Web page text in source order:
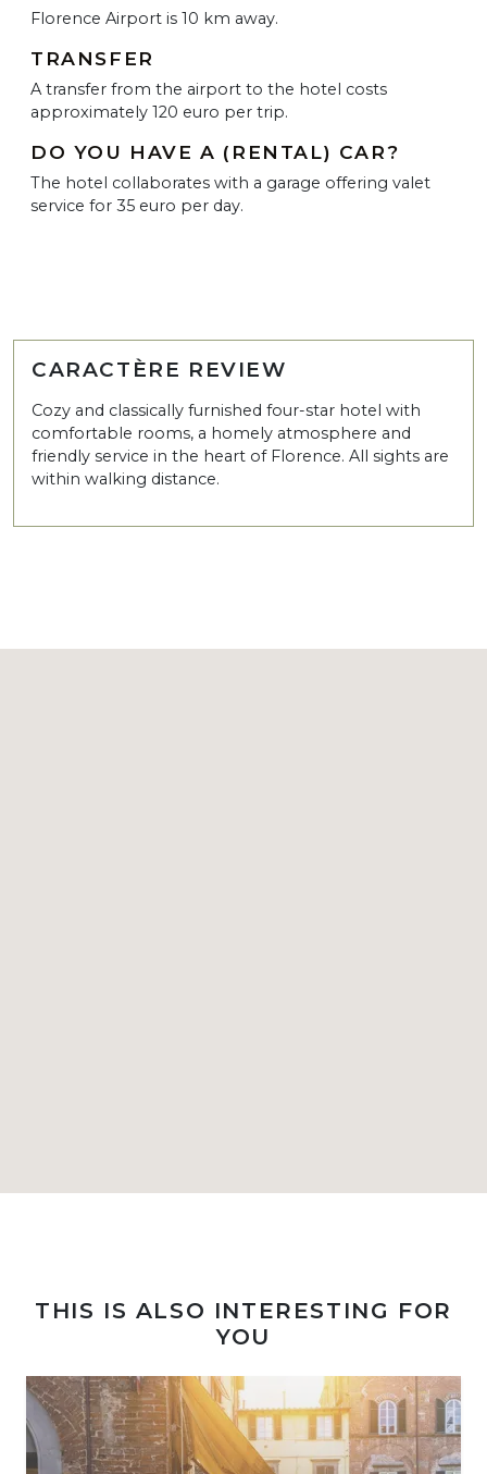
Florence Airport is 10 km away.
TRANSFER
A transfer from the airport to the hotel costs
approximately 120 euro per trip.
DO YOU HAVE A (RENTAL) CAR?
The hotel collaborates with a garage offering valet
service for 35 euro per day.
CARACTÈRE REVIEW
Cozy and classically furnished four-star hotel with
comfortable rooms, a homely atmosphere and
friendly service in the heart of Florence. All sights are
within walking distance.
THIS IS ALSO INTERESTING FOR
YOU